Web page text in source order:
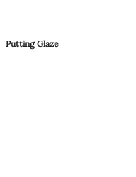
Putting Glaze